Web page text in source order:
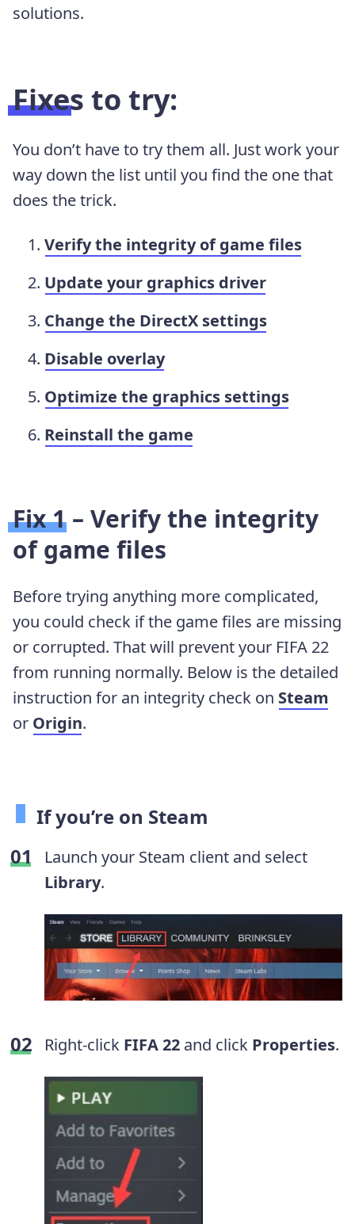
solutions.
Fixes to try:
You don’t have to try them all. Just work your
way down the list until you find the one that
does the trick.
Verify the integrity of game files
Update your graphics driver
Change the DirectX settings
Disable overlay
Optimize the graphics settings
Reinstall the game
Fix 1 – Verify the integrity
of game files
Before trying anything more complicated,
you could check if the game files are missing
or corrupted. That will prevent your FIFA 22
from running normally. Below is the detailed
instruction for an integrity check on Steam
or Origin.
If you’re on Steam
Launch your Steam client and select
Library.
Right-click FIFA 22 and click Properties.